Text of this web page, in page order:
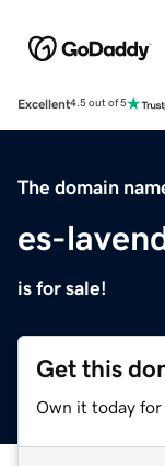
Excellent4.5 out of 5
The domain
es-
is for sale!
Get this
Own it today for